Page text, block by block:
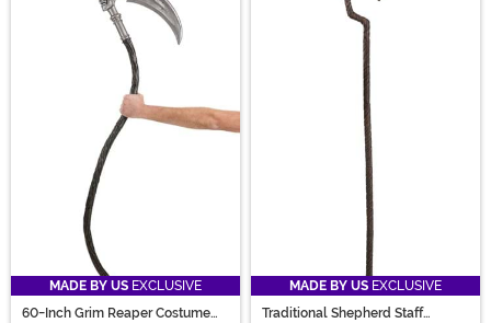
MADE BY US EXCLUSIVE
60-Inch Grim Reaper Costume
MADE BY US EXCLUSIVE
Traditional Shepherd Staff